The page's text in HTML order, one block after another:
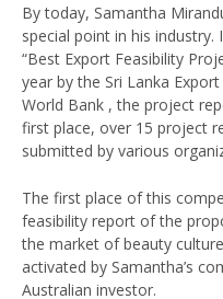
By today, Samantha
special point in his
“Best Export Feasibility
year by the Sri Lanka
World Bank , the project
first place, over 15 project
submitted by various
The first place of this
feasibility report of the
the market of beauty
activated by Samantha’s
Australian investor.